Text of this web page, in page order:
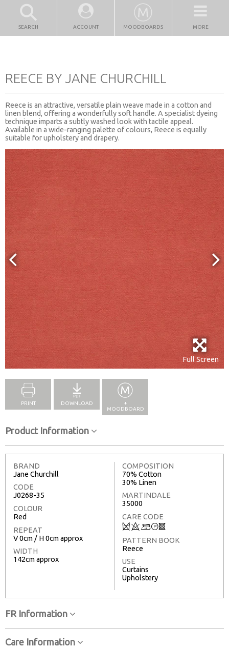
SEARCH ACCOUNT MOODBOARDS MORE
REECE BY JANE CHURCHILL
Reece is an attractive, versatile plain weave made in a cotton and
linen blend, offering a wonderfully soft handle. A specialist dyeing
technique imparts a subtly washed look with tactile appeal.
Available in a wide-ranging palette of colours, Reece is equally
suitable for upholstery and drapery.
Full Screen
PRINT DOWNLOAD
+
MOODBOARD
Product Information
BRAND
Jane Churchill
CODE
J0268-35
COLOUR
Red
REPEAT
V 0cm / H 0cm approx
WIDTH
142cm approx
COMPOSITION
70% Cotton
30% Linen
MARTINDALE
35000
CARE CODE
Q8+T3
PATTERN BOOK
Reece
USE
Curtains
Upholstery
FR Information
Care Information